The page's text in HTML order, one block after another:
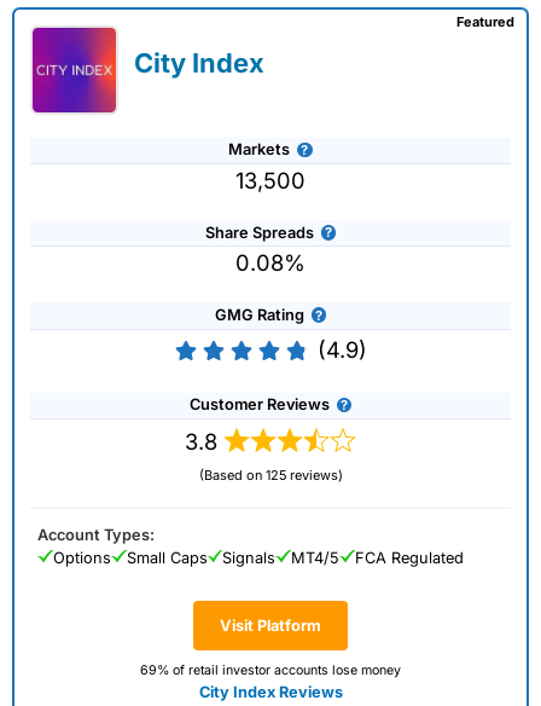
City Index
Markets
13,500
Share Spreads
0.08%
GMG Rating
(4.9)
Customer Reviews
3.8
(Based on 125 reviews)
Visit Platform
69% of retail investor accounts lose money
City Index Reviews
Featured
Account Types:
Options
Small Caps Signals MT4/5 FCA Regulated